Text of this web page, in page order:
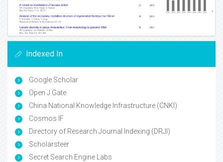
Indexed In
Google Scholar
Open J Gate
China National Knowledge Infrastructure (CNKI)
Cosmos IF
Directory of Research Journal Indexing (DRJI)
Scholarsteer
Secret Search Engine Labs